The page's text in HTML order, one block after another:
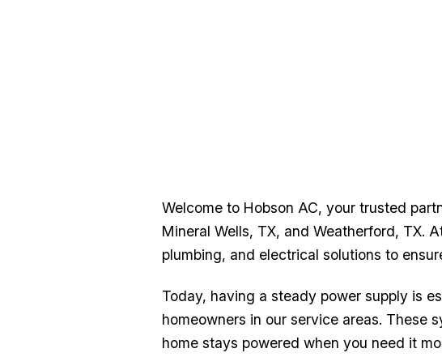
Welcome to Hobson AC, your trusted
Mineral Wells, TX, and Weatherford, TX.
plumbing, and electrical solutions to
Today, having a steady power supply is
homeowners in our service areas. These
home stays powered when you need it